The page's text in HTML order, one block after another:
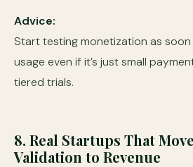
Advice:
Start testing monetization as
usage even if it’s just small
tiered trials.
8. Real Startups That
Validation to Revenue